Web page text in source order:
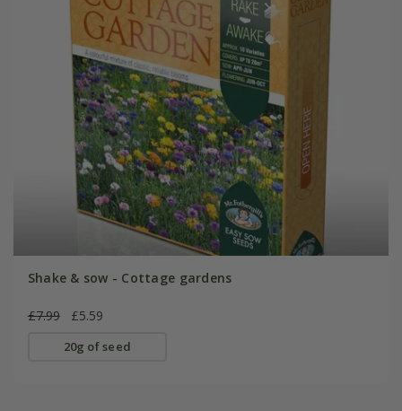
Shake & sow - Cottage gardens
£7.99 £5.59
20g of seed